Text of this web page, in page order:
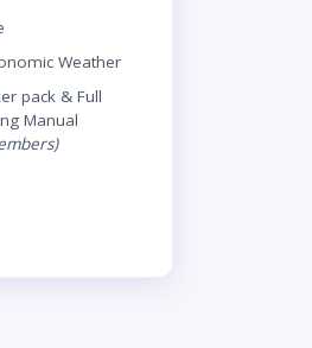
Weather
pack & Full
Manual